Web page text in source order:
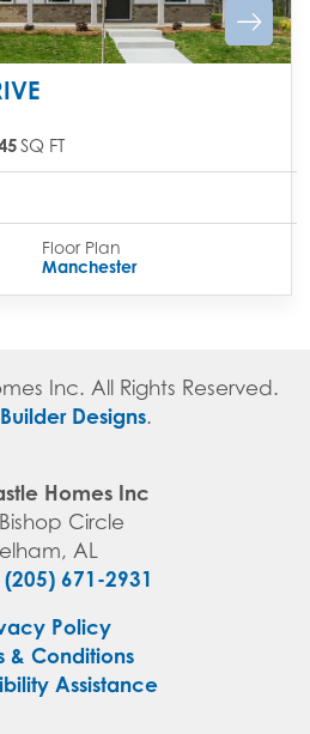
SQ FT
Floor Plan
Manchester
Inc. All Rights Reserved.
Builder Designs.
Homes Inc
Circle
, AL
(205) 671-2931
Policy
& Conditions
Assistance